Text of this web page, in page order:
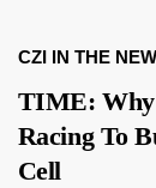
CZI IN THE
TIME: Why
Racing To
Cell